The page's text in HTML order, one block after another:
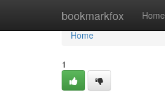
bookmarkfox Home
Home
Home
1